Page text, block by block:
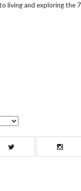
living and exploring the